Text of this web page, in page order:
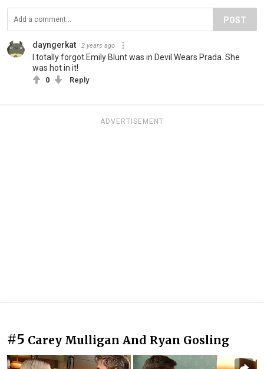
POST
dayngerkat 2 years ago
I totally forgot Emily Blunt was in Devil Wears Prada. She
was hot in it!
0 Reply
ADVERTISEMENT
#5 Carey Mulligan And Ryan Gosling